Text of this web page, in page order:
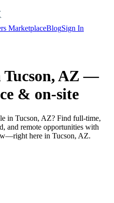
MarketplaceBlogSign In
AZ —
& on-site
in Tucson, AZ? Find full-time,
and remote opportunities with
here in Tucson, AZ.